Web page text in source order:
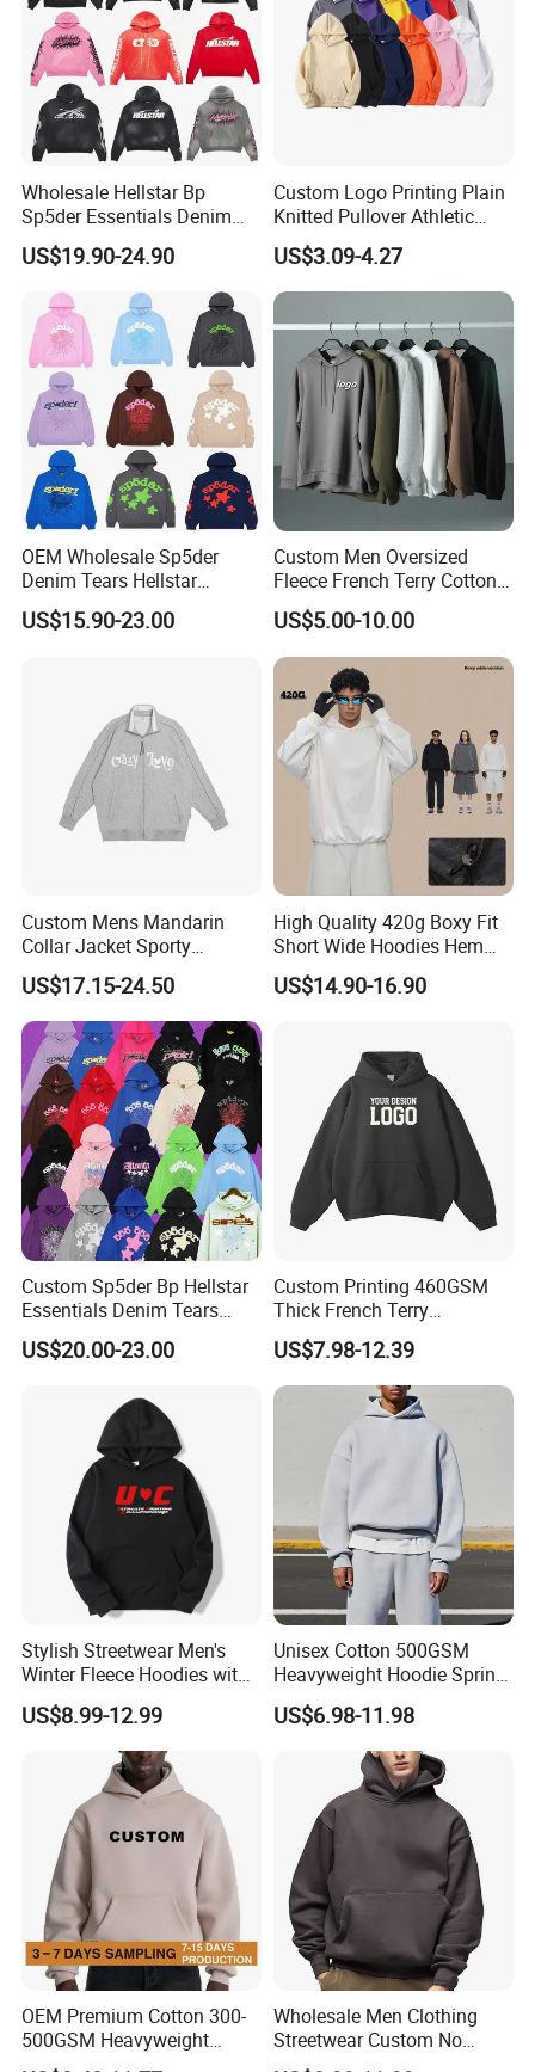
Wholesale Hellstar Bp
Sp5der Essentials Denim
Tears Hoodie 1: 1 Replica
US$19.90-24.90
Custom Logo Printing Plain
Knitted Pullover Athletic
Hoodies & Sweatshirts
US$3.09-4.27
OEM Wholesale Sp5der
Denim Tears Hellstar
Hoodie for Men Streetwear
Pullover
US$15.90-23.00
Custom Men Oversized
Fleece French Terry Cotton
Heavyweight Streetwear
Hoodie
US$5.00-10.00
Custom Mens Mandarin
Collar Jacket Sporty
Streetwear Reflective
Hoodie Sweatshirt
US$17.15-24.50
High Quality 420g Boxy Fit
Short Wide Hoodies Hem
Cord for Men
US$14.90-16.90
Custom Sp5der Bp Hellstar
Essentials Denim Tears
Hoodie Pullover Mens
Hoodies 555555 Sweatshirt
US$20.00-23.00
Custom Printing 460GSM
Thick French Terry
Heavyweight Oversize
Cropped Boxy Men's Hoodie
US$7.98-12.39
Stylish Streetwear Men's
Winter Fleece Hoodies with
Custom Print
US$8.99-12.99
Unisex Cotton 500GSM
Heavyweight Hoodie Spring
Customized Oversized Plain
Hoodie Men Baggy Blank
Cropped Hoodie
Manufacturers
US$6.98-11.98
OEM Premium Cotton 300-
500GSM Heavyweight
Hoodie Men's Boxy Fit Drop
Wholesale Men Clothing
Streetwear Custom No
String Hoodie Blank